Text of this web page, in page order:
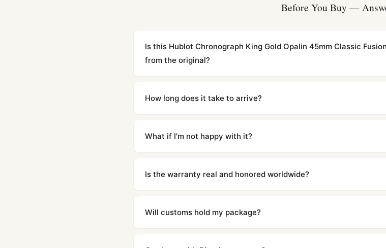
Before You Buy —
Is this Hublot Chronograph King Gold Opalin 45mm Classic
from the original?
superclone is identical to the authentic reference. Even the movement
How long does it take to arrive?
countries. Packages are discreetly labeled with no branding outside.
What if I'm not happy with it?
contact our team and we'll send you return instructions.
Is the warranty real and honored worldwide?
honor the warranty for all customers worldwide. Our WhatsApp support
Will customs hold my package?
majority of our shipments clear without any problem. In rare cases